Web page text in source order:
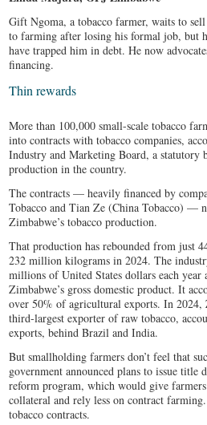
Gift Ngoma, a tobacco farmer, waits to
to farming after losing his formal job, but
have trapped him in debt. He now
financing.
Thin rewards
More than 100,000 small-scale tobacco
into contracts with tobacco companies,
Industry and Marketing Board, a statutory
production in the country.
The contracts — heavily financed by
Tobacco and Tian Ze (China Tobacco) —
Zimbabwe’s tobacco production.
That production has rebounded from just
232 million kilograms in 2024. The
millions of United States dollars each
Zimbabwe’s gross domestic product. It
over 50% of agricultural exports. In 2024,
third-largest exporter of raw tobacco,
exports, behind Brazil and India.
But smallholding farmers don’t feel that
government announced plans to issue title
reform program, which would give
collateral and rely less on contract
tobacco contracts.